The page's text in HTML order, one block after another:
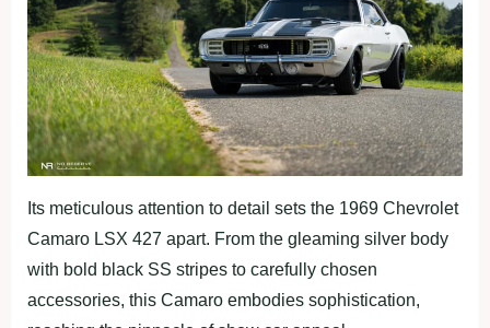
Its meticulous attention to detail sets the 1969 Chevrolet
Camaro LSX 427 apart. From the gleaming silver body
with bold black SS stripes to carefully chosen
accessories, this Camaro embodies sophistication,